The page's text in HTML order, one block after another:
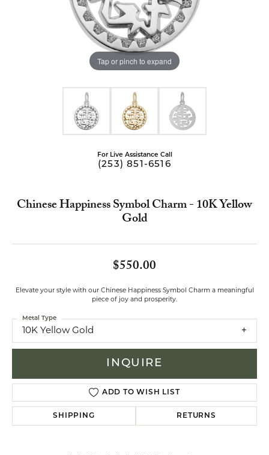
Tap or pinch to expand
For Live Assistance Call
(253) 851-6516
Chinese Happiness Symbol Charm - 10K Yellow
Gold
$550.00
Elevate your style with our Chinese Happiness Symbol Charm a meaningful
piece of joy and prosperity.
10K Yellow Gold
Metal Type
INQUIRE
ADD TO WISH LIST
SHIPPING RETURNS